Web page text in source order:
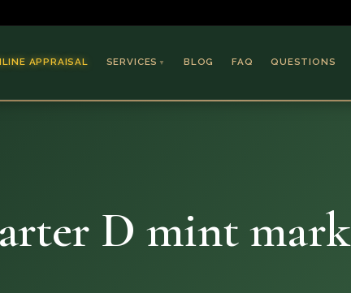
APPRAISAL SERVICES ▼
Coins & Bullion
BLOG FAQ QUESTIONS
D mint mark